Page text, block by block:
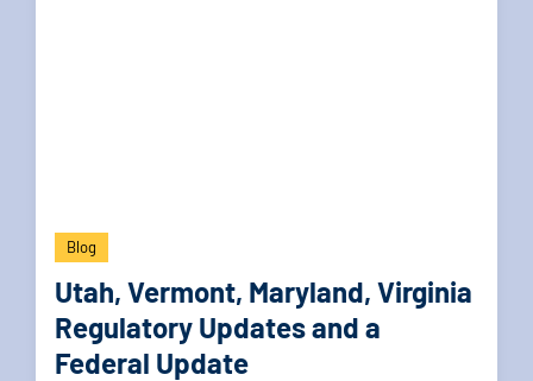
Blog
Utah, Vermont, Maryland, Virginia
Regulatory Updates and a
Federal Update